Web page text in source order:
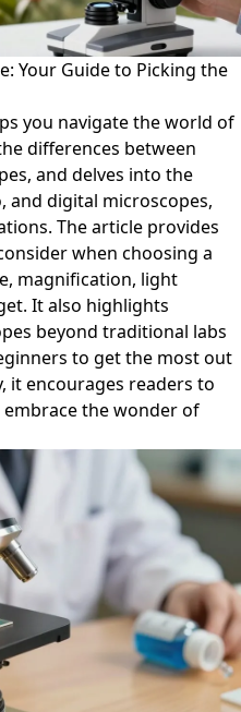
Your Guide to Picking the
you navigate the world of
differences between
and delves into the
and digital microscopes,
The article provides
when choosing a
magnification, light
It also highlights
beyond traditional labs
to get the most out
it encourages readers to
the wonder of